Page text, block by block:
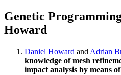
Genetic
Howard
Daniel Howard and Adrian
knowledge of mesh
impact analysis by means